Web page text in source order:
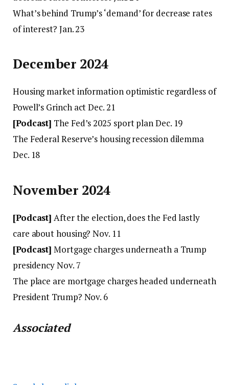
What’s behind Trump’s ‘demand’ for decrease rates
of interest? Jan. 23
December 2024
Housing market information optimistic regardless of
Powell’s Grinch act Dec. 21
[Podcast] The Fed’s 2025 sport plan Dec. 19
The Federal Reserve’s housing recession dilemma
Dec. 18
November 2024
[Podcast] After the election, does the Fed lastly
care about housing? Nov. 11
[Podcast] Mortgage charges underneath a Trump
presidency Nov. 7
The place are mortgage charges headed underneath
President Trump? Nov. 6
Associated